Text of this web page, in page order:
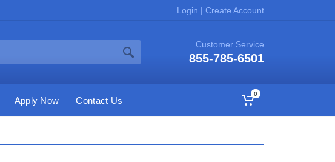
Login | Create Account
Customer Service
855-785-6501
Apply Now Contact Us
0